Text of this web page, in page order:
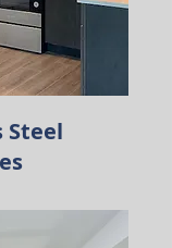
Steel